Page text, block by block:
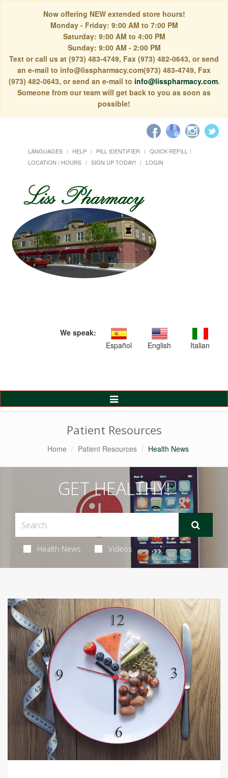
Now offering NEW extended store hours!
Monday - Friday: 9:00 AM to 7:00 PM
Saturday: 9:00 AM to 4:00 PM
Sunday: 9:00 AM - 2:00 PM
Text or call us at (973) 483-4749, Fax (973) 482-0643, or send
an e-mail to info@lisspharmacy.com(973) 483-4749, Fax
(973) 482-0643, or send an e-mail to info@lisspharmacy.com.
Someone from our team will get back to you as soon as
possible!
LANGUAGES HELP PILL IDENTIFIER
QUICK REFILL
LOCATION / HOURS
SIGN UP TODAY! LOGIN
We speak:
Español
English Italian
Toggle
Navigation
Patient Resources
Home Patient Resources Health News
GET HEALTHY!
Health News Videos